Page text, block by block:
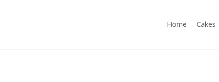
Home Cakes